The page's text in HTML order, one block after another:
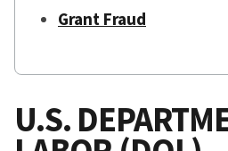
Grant Fraud
U.S.